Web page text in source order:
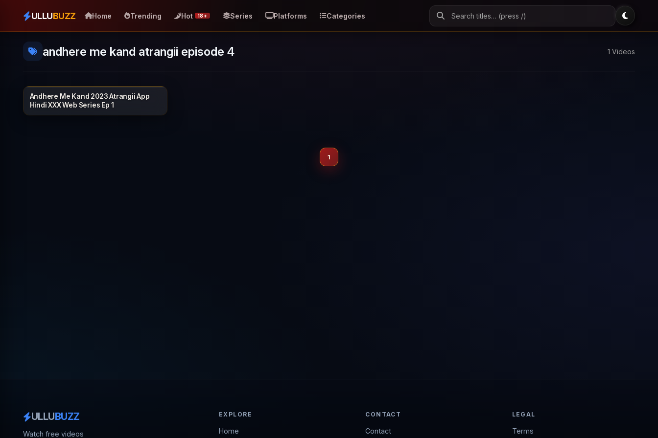
ULLUBUZZ Home Trending Hot 18+ Series Platforms Categories
andhere me kand atrangii episode 4 1 Videos
25 min ATRANGII
Andhere Me Kand 2023 Atrangii App
Hindi XXX Web Series Ep 1
1
ULLUBUZZ
Watch free videos
EXPLORE
Home
CONTACT
Contact
LEGAL
Terms